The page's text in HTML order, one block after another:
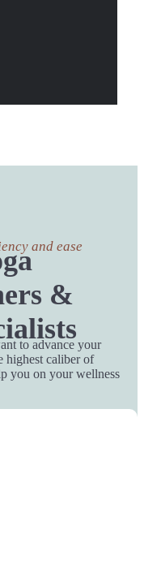
and ease
&
to advance your
highest caliber of
you on your wellness